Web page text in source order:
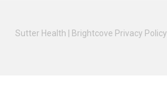
Sutter Health Brightcove Privacy Policy